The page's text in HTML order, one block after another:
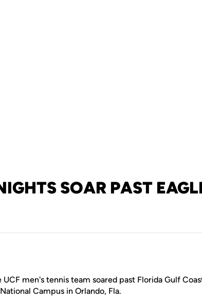
SOAR PAST
UCF men's tennis team soared past Florida Gulf
Campus in Orlando, Fla.